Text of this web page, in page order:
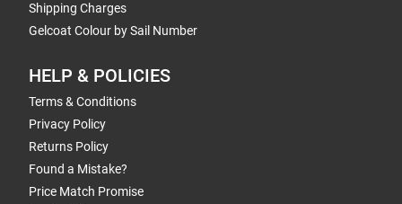
Shipping Charges
Gelcoat Colour by Sail Number
HELP & POLICIES
Terms & Conditions
Privacy Policy
Returns Policy
Found a Mistake?
Price Match Promise